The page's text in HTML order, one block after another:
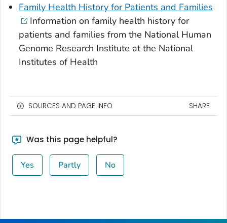
Family Health History for Patients and Families
Information on family health history for
patients and families from the National Human
Genome Research Institute at the National
Institutes of Health
SOURCES AND PAGE INFO SHARE
Was this page helpful?
Yes Partly No